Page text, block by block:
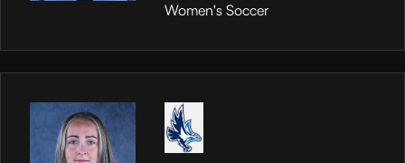
Women's Soccer